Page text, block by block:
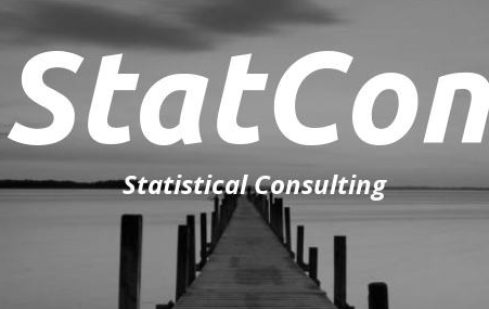
Statistical Consulting
StatCon